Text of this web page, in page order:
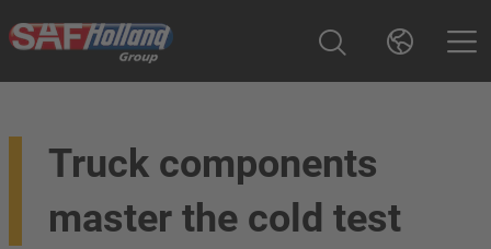
Truck components
master the cold test